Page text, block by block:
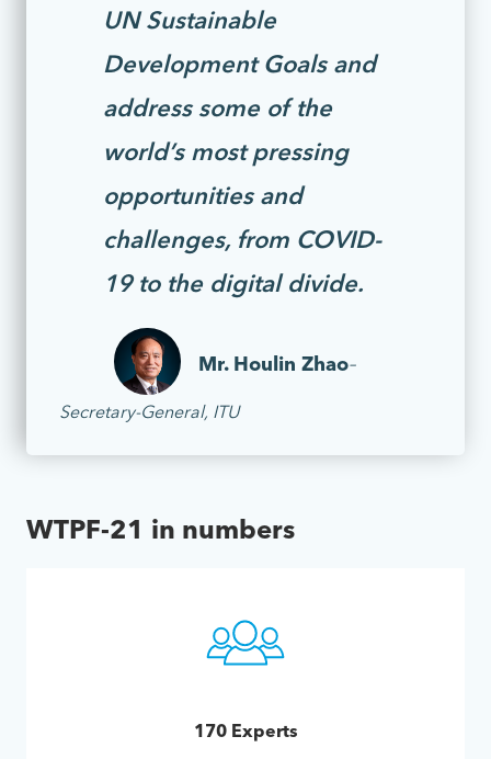
UN Sustainable
Development Goals and
address some of the
world’s most pressing
opportunities and
challenges, from COVID-
19 to the digital divide.
Mr. Houlin Zhao–
Secretary-General, ITU
WTPF-21 in numbers
170 Experts